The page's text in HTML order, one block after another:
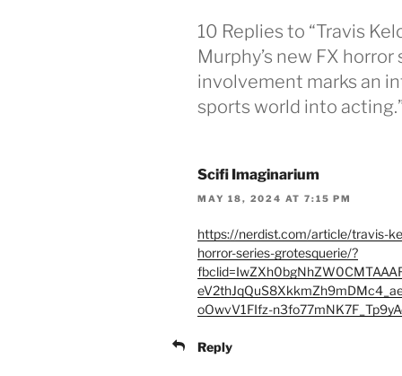
10 Replies to “Travis
Murphy’s new FX
involvement marks an
sports world into
Scifi Imaginarium
MAY 18, 2024 AT 7:15 PM
https://nerdist.com/article/travis-
horror-series-grotesquerie/?
oOwvV1FIfz-
Reply